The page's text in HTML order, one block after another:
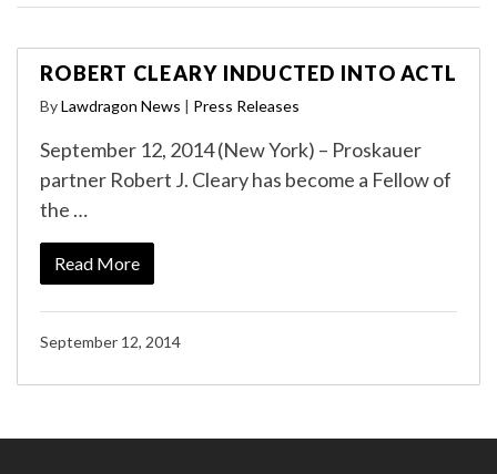
ROBERT CLEARY INDUCTED INTO ACTL
ByLawdragon News | Press Releases
September 12, 2014 (New York) – Proskauer
partner Robert J. Cleary has become a Fellow of
the …
Read More
September 12, 2014